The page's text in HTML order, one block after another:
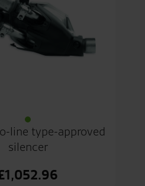
line type-approved
silencer
1,052.96